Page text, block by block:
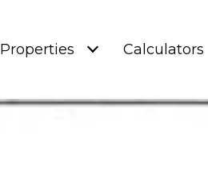
Properties Calculators